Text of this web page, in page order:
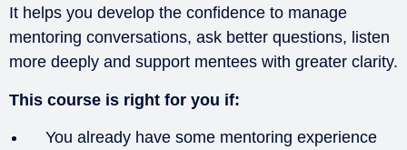
It helps you develop the confidence to manage
mentoring conversations, ask better questions, listen
more deeply and support mentees with greater clarity.
This course is right for you if:
You already have some mentoring experience